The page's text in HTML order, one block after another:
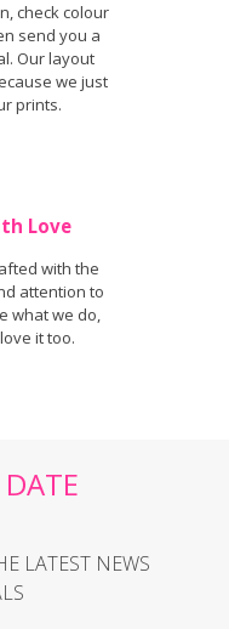
check colour
send you a
Our layout
we just
prints.
Love
with the
attention to
what we do,
it too.
LATEST NEWS